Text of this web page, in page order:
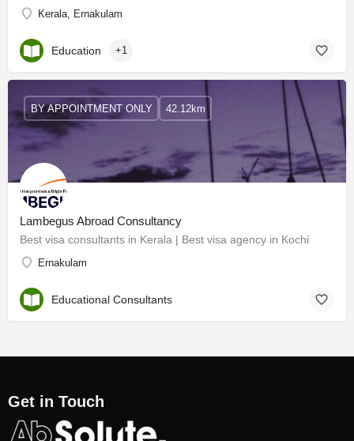
Kerala, Ernakulam
Education +1
Lambegus Abroad Consultancy
Best visa consultants in Kerala | Best visa agency in Kochi
Ernakulam
BY APPOINTMENT ONLY 42.12km
Educational Consultants
Get in Touch